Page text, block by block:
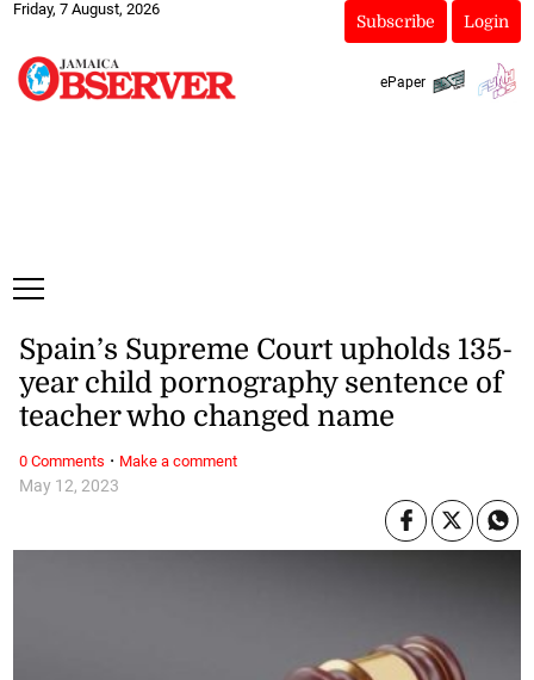
Friday, 7 August, 2026
Subscribe Login
ePaper
May 12, 2023
Spain’s Supreme Court upholds 135-
year child pornography sentence of
teacher who changed name
0 Comments · Make a comment